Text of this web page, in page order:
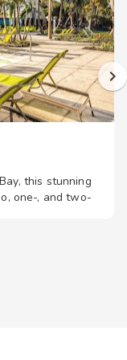
this stunning
one-, and two-